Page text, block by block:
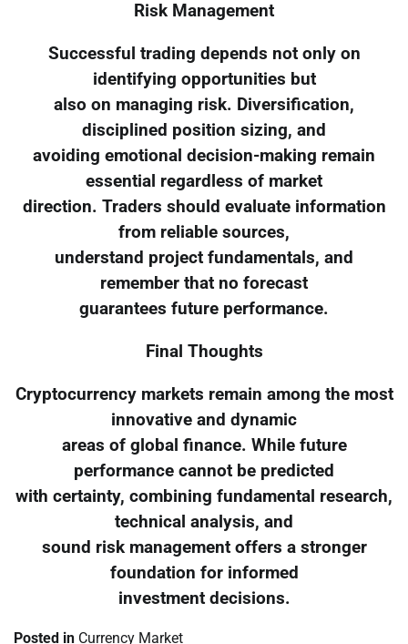
Risk Management
Successful trading depends not only on
identifying opportunities but
also on managing risk. Diversification,
disciplined position sizing, and
avoiding emotional decision-making remain
essential regardless of market
direction. Traders should evaluate information
from reliable sources,
understand project fundamentals, and
remember that no forecast
guarantees future performance.
Final Thoughts
Cryptocurrency markets remain among the most
innovative and dynamic
areas of global finance. While future
performance cannot be predicted
with certainty, combining fundamental research,
technical analysis, and
sound risk management offers a stronger
foundation for informed
investment decisions.
Posted in Currency Market